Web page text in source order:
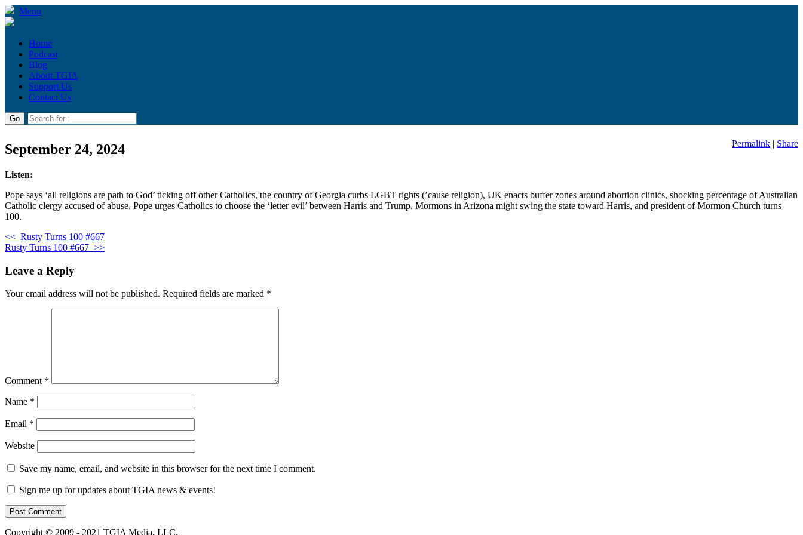
Menu
Home
Podcast
Blog
About TGIA
Support Us
Contact Us
September 24, 2024 Permalink | Share
Listen:
Pope says ‘all religions are path to God’ ticking off other Catholics, the country of Georgia curbs LGBT rights (’cause religion), UK enacts buffer zones around abortion clinics, shocking percentage of Australian
Catholic clergy accused of abuse, Pope urges Catholics to choose the ‘letter evil’ between Harris and Trump, Mormons in Arizona might swing the state toward Harris, and president of Mormon Church turns
100.
<< Rusty Turns 100 #667
Rusty Turns 100 #667 >>
Leave a Reply
Your email address will not be published. Required fields are marked *
Comment *
Name *
Email *
Website
Save my name, email, and website in this browser for the next time I comment.
Sign me up for updates about TGIA news & events!
Copyright © 2009 - 2021 TGIA Media, LLC.